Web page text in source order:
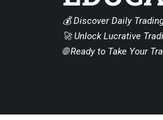
💰 Discover Daily
🚀 Unlock Lucrative
🌐 Ready to Take Your